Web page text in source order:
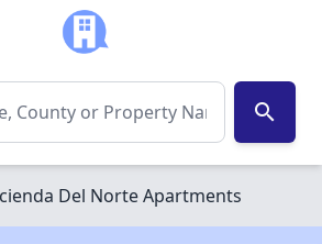
search
Del Norte Apartments